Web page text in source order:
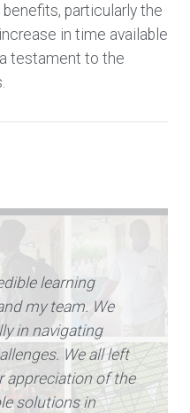
particularly the
in time available
testament to the
learning
my team. We
in navigating
We all left
appreciation of the
solutions in